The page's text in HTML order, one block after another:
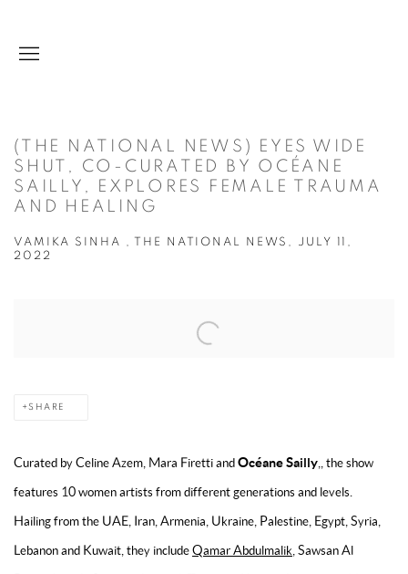
(THE NATIONAL NEWS) EYES WIDE
SHUT, CO-CURATED BY OCÉANE
SAILLY, EXPLORES FEMALE TRAUMA
AND HEALING
VAMIKA SINHA , THE NATIONAL NEWS, JULY 11,
2022
SHARE
Curated by Celine Azem, Mara Firetti andOcéane Sailly ,, the show
features 10 women artists from different generations and levels.
Hailing from the UAE, Iran, Armenia, Ukraine, Palestine, Egypt, Syria,
Lebanon and Kuwait, they includeQamar Abdulmalik , Sawsan Al